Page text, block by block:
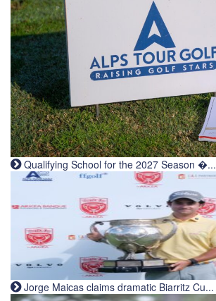
Qualifying School for the 2027 Season �...
Jorge Maicas claims dramatic Biarritz Cu...